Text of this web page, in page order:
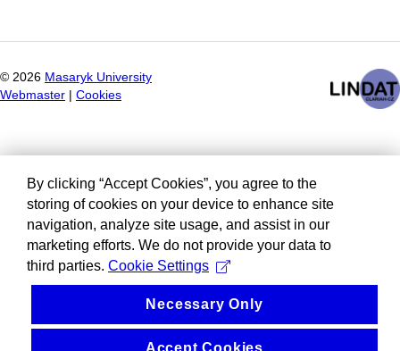
© 2026 Masaryk University
Webmaster
Cookies
By clicking “Accept Cookies”, you agree to the
storing of cookies on your device to enhance site
navigation, analyze site usage, and assist in our
marketing efforts. We do not provide your data to
third parties. Cookie Settings
Necessary Only
Accept Cookies